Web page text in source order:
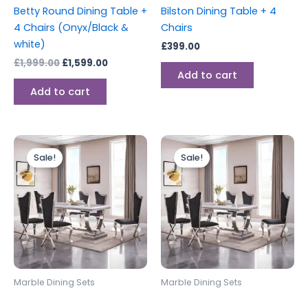
Betty Round Dining Table +
4 Chairs (Onyx/Black &
white)
£1,999.00 £1,599.00
Add to cart
Bilston Dining Table + 4
Chairs
£399.00
Add to cart
Sale!
Marble Dining Sets
Original
price
was:
£1,799.00.
Current
price
£1,599.00.
Sale!
Marble Dining Sets
Original
price
was:
£1,899.00.
Current
price
£1,699.00.